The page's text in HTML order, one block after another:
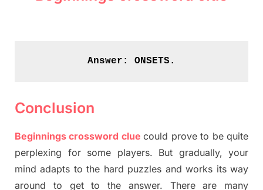
Answer: ONSETS.
Conclusion
Beginnings crossword cluecould prove to be quite
perplexing for some players. But gradually, your
mind adapts to the hard puzzles and works its way
around to get to the answer. There are many